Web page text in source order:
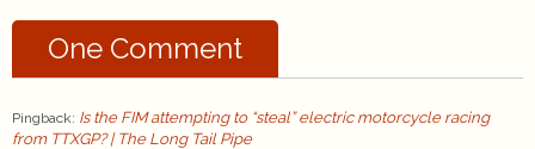
One Comment
Pingback: Is the FIM attempting to “steal” electric motorcycle racing
from TTXGP? | The Long Tail Pipe